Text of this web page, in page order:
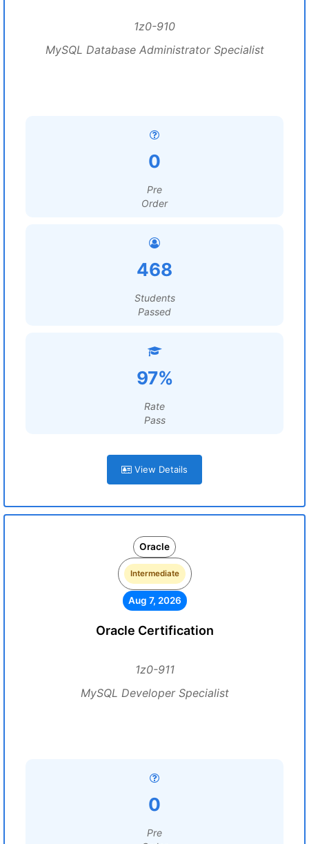
1z0-910
MySQL Database Administrator Specialist
0
Pre
Order
468
Students
Passed
97%
Rate
Pass
View Details
Oracle
Intermediate
Aug 7, 2026
Oracle Certification
1z0-911
MySQL Developer Specialist
0
Pre